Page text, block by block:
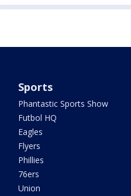
Sports
Phantastic Sports Show
Futbol HQ
Eagles
Flyers
Phillies
76ers
Union